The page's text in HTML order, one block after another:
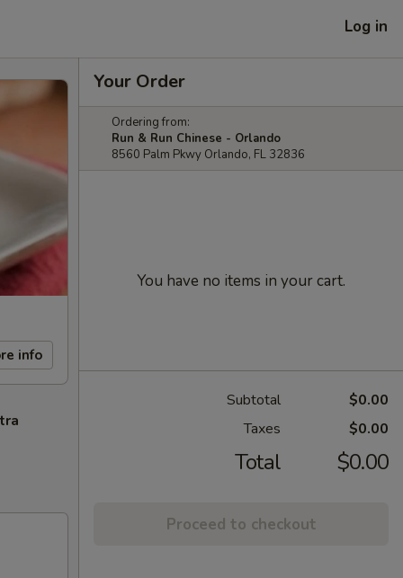
Log in
info
Your Order
Ordering from:
Run & Run Chinese - Orlando
8560 Palm Pkwy Orlando, FL 32836
You have no items in your cart.
Subtotal
$0.00
Taxes
$0.00
Total $0.00
Proceed to checkout